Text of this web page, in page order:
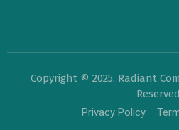
Copyright © 2025. Radiant
Privacy Policy